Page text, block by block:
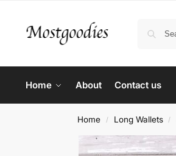
Home About Contact us
Home / Long Wallets /